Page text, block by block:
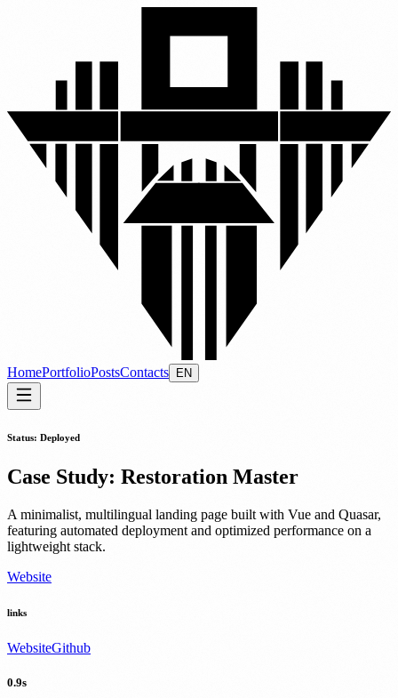
HomePortfolioPostsContacts EN
Status: Deployed
Case Study: Restoration Master
A minimalist, multilingual landing page built with Vue and Quasar,
featuring automated deployment and optimized performance on a
lightweight stack.
Website
links
WebsiteGithub
0.9s